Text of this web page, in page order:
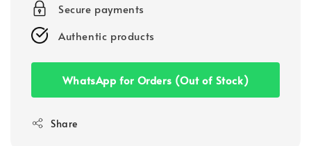
Secure payments
Authentic products
WhatsApp for Orders (Out of Stock)
Share